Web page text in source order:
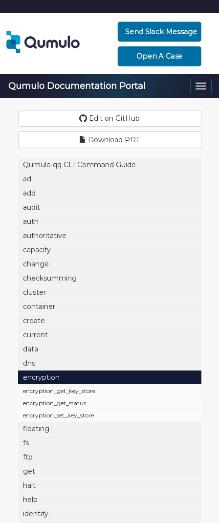
Send Slack Message
Open A Case
Qumulo Documentation Portal
Edit on GitHub
Download PDF
Qumulo qq CLI Command Guide
ad
add
audit
auth
authoritative
capacity
change
checksumming
cluster
container
create
current
data
dns
encryption
encryption_get_key_store
encryption_get_status
encryption_set_key_store
floating
fs
ftp
get
halt
help
identity